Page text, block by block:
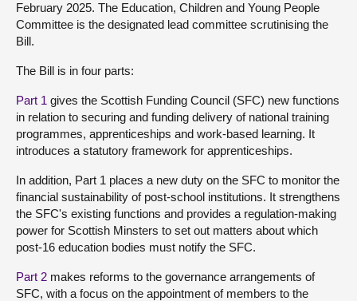
February 2025. The Education, Children and Young People
Committee is the designated lead committee scrutinising the
Bill.
The Bill is in four parts:
Part 1 gives the Scottish Funding Council (SFC) new functions
in relation to securing and funding delivery of national training
programmes, apprenticeships and work-based learning. It
introduces a statutory framework for apprenticeships.
In addition, Part 1 places a new duty on the SFC to monitor the
financial sustainability of post-school institutions. It strengthens
the SFC's existing functions and provides a regulation-making
power for Scottish Minsters to set out matters about which
post-16 education bodies must notify the SFC.
Part 2 makes reforms to the governance arrangements of
SFC, with a focus on the appointment of members to the